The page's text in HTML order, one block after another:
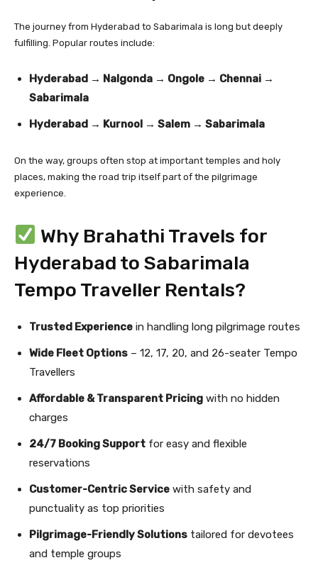
The journey from Hyderabad to Sabarimala is long but deeply
fulfilling. Popular routes include:
Hyderabad → Nalgonda → Ongole → Chennai →
Sabarimala
Hyderabad → Kurnool → Salem → Sabarimala
On the way, groups often stop at important temples and holy
places, making the road trip itself part of the pilgrimage
experience.
Why Brahathi Travels for
Hyderabad to Sabarimala
Tempo Traveller Rentals?
Trusted Experience in handling long pilgrimage routes
Wide Fleet Options – 12, 17, 20, and 26-seater Tempo
Travellers
Affordable & Transparent Pricing with no hidden
charges
24/7 Booking Support for easy and flexible
reservations
Customer-Centric Service with safety and
punctuality as top priorities
Pilgrimage-Friendly Solutions tailored for devotees
and temple groups